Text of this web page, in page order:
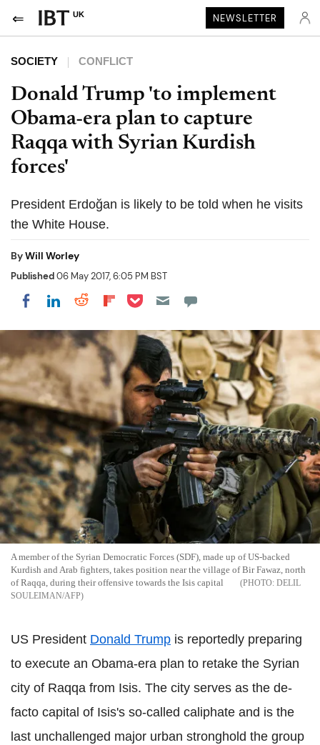
UK NEWSLETTER
SOCIETY CONFLICT
Donald Trump 'to implement
Obama-era plan to capture
Raqqa with Syrian Kurdish
forces'
President Erdoğan is likely to be told when he visits
the White House.
ByWill Worley
Published06 May 2017, 6:05 PM BST
Share on Facebook
Share on LinkedIn
Share on Reddit
Share on Flipboard
Share on Pocket
A member of the Syrian Democratic Forces (SDF), made up of US-backed
Kurdish and Arab fighters, takes position near the village of Bir Fawaz, north
of Raqqa, during their offensive towards the Isis capital
DELIL
SOULEIMAN/AFP
US President Donald Trump is reportedly preparing
to execute an Obama-era plan to retake the Syrian
city of Raqqa from Isis. The city serves as the de-
facto capital of Isis's so-called caliphate and is the
last unchallenged major urban stronghold the group